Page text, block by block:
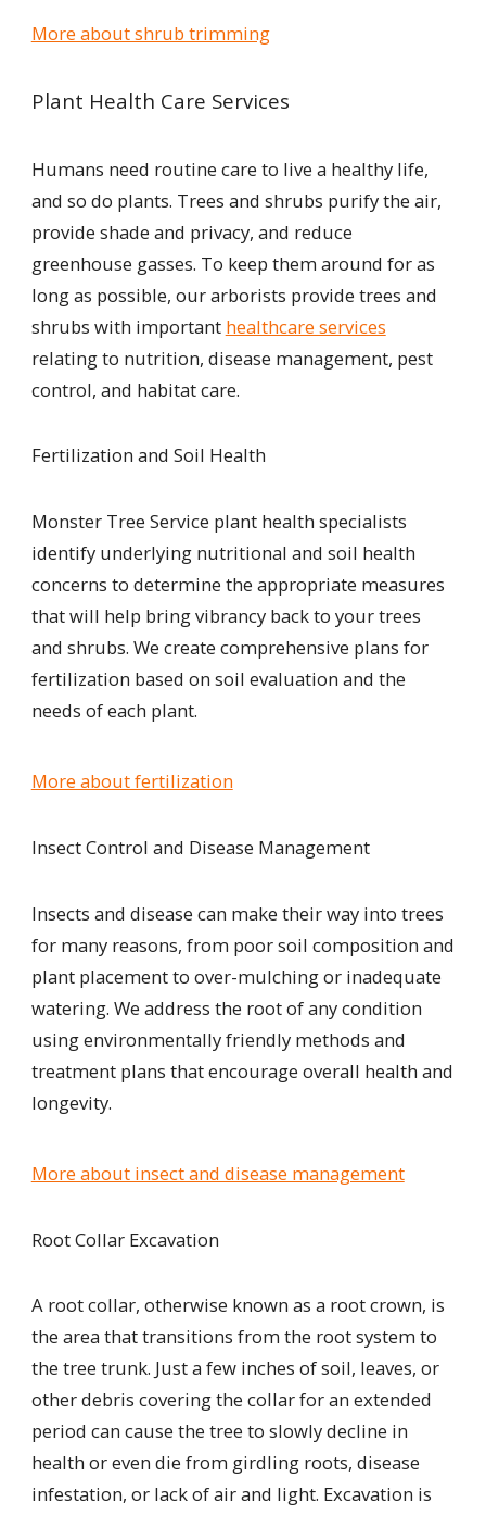
More about shrub trimming
Plant Health Care Services
Humans need routine care to live a healthy life,
and so do plants. Trees and shrubs purify the air,
provide shade and privacy, and reduce
greenhouse gasses. To keep them around for as
long as possible, our arborists provide trees and
shrubs with important healthcare services
relating to nutrition, disease management, pest
control, and habitat care.
Fertilization and Soil Health
Monster Tree Service plant health specialists
identify underlyingnutritional and soil health
concerns to determine the appropriate measures
that will help bring vibrancy back to your trees
and shrubs. We create comprehensive plans for
fertilization based on soil evaluation and the
needs of each plant.
More about fertilization
Insect Control and Disease Management
Insects and disease can make their way into trees
for many reasons, from poor soil composition and
plant placement to over-mulching or inadequate
watering. We address the root of any condition
using environmentally friendly methods and
treatment plans that encourage overall health and
longevity.
More about insect and disease management
Root Collar Excavation
A root collar, otherwise known as a root crown, is
the area that transitions from the root system to
the tree trunk. Just a few inches of soil, leaves, or
other debris covering the collar for an extended
period can cause the tree to slowly decline in
health or even die from girdling roots, disease
infestation, or lack of air and light. Excavation is